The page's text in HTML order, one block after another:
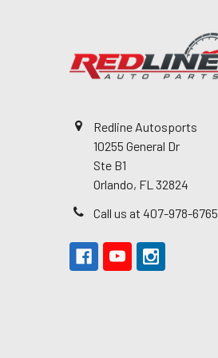
Redline Autosports
10255 General Dr
Ste B1
Orlando, FL 32824
Call us at 407-978-6765